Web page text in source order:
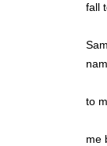
fall
to
me